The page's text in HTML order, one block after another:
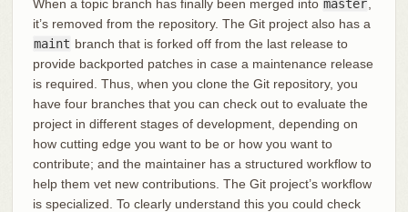
When a topic branch has finally been merged into master
it’s removed from the repository. The Git project also has a
maint branch that is forked off from the last release to
provide backported patches in case a maintenance release
is required. Thus, when you clone the Git repository, you
have four branches that you can check out to evaluate the
project in different stages of development, depending on
how cutting edge you want to be or how you want to
contribute; and the maintainer has a structured workflow to
help them vet new contributions. The Git project’s workflow
is specialized. To clearly understand this you could check